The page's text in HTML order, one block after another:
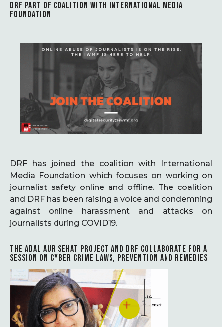
DRF PART OF COALITION WITH INTERNATIONAL MEDIA
FOUNDATION
DRF has joined the coalition with International
Media Foundation which focuses on working on
journalist safety online and offline. The coalition
and DRF has been raising a voice and condemning
against online harassment and attacks on
journalists during COVID19.
THE ADAL AUR SEHAT PROJECT AND DRF COLLABORATE FOR A
SESSION ON CYBER CRIME LAWS, PREVENTION AND REMEDIES